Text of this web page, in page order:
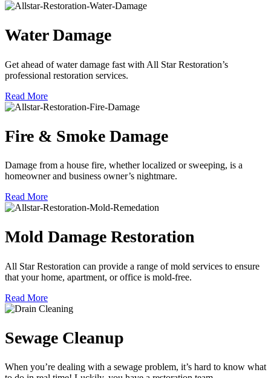
Water Damage
Get ahead of water damage fast with All Star Restoration’s
professional restoration services.
Read More
Fire & Smoke Damage
Damage from a house fire, whether localized or sweeping, is a
homeowner and business owner’s nightmare.
Read More
Mold Damage Restoration
All Star Restoration can provide a range of mold services to ensure
that your home, apartment, or office is mold-free.
Read More
Sewage Cleanup
When you’re dealing with a sewage problem, it’s hard to know what